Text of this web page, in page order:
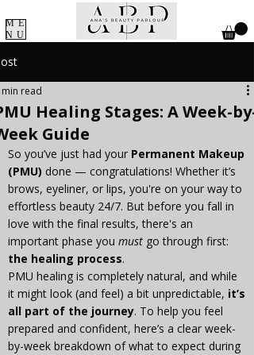
ME
NU
Healing Stages: A Week-by-
Guide
read
So you’ve just had your Permanent Makeup
(PMU) done — congratulations! Whether it’s
brows, eyeliner, or lips, you're on your way to
effortless beauty 24/7. But before you fall in
love with the final results, there's an
important phase you must go through first:
the healing process.
PMU healing is completely natural, and while
it might look (and feel) a bit unpredictable, it’s
all part of the journey. To help you feel
prepared and confident, here’s a clear week-
by-week breakdown of what to expect during